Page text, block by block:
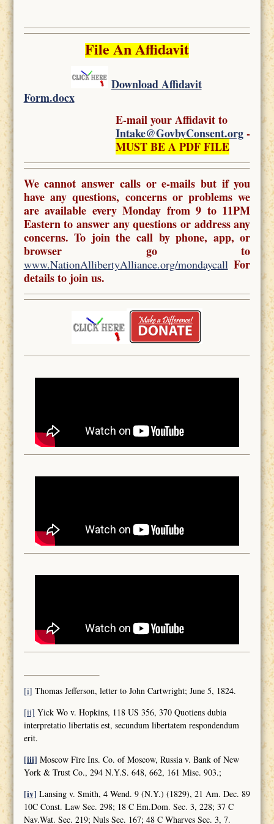
File An Affidavit
Download Affidavit
Form.docx
E-mail your Affidavit to
Intake@GovbyConsent.org-
MUST BE A PDF FILE
We cannot answer calls or e-mails but if you
have any questions, concerns or problems we
are available every Monday from 9 to 11PM
Eastern to answer any questions or address any
concerns. To join the call by phone, app, or
browser go to
www.NationAllibertyAlliance.org/mondaycallFor
details to join us.
[i] Thomas Jefferson, letter to John Cartwright; June 5, 1824.
[ii] Yick Wo v. Hopkins, 118 US 356, 370 Quotiens dubia
interpretatio libertatis est, secundum libertatem respondendum
erit.
[iii] Moscow Fire Ins. Co. of Moscow, Russia v. Bank of New
York & Trust Co., 294 N.Y.S. 648, 662, 161 Misc. 903.;
[iv] Lansing v. Smith, 4 Wend. 9 (N.Y.) (1829), 21 Am. Dec. 89
10C Const. Law Sec. 298; 18 C Em.Dom. Sec. 3, 228; 37 C
Nav.Wat. Sec. 219; Nuls Sec. 167; 48 C Wharves Sec. 3, 7.